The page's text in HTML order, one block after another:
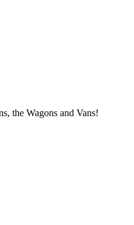
the Wagons and Vans!